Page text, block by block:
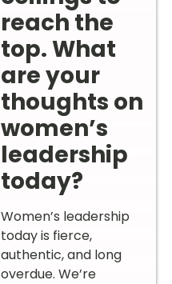
reach the
top. What
are your
thoughts on
women’s
leadership
today?
Women’s leadership
today is fierce,
authentic, and long
overdue. We’re